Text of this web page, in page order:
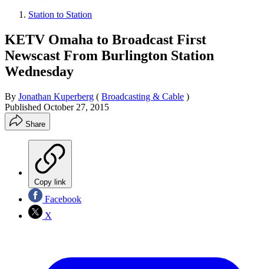
Station to Station
KETV Omaha to Broadcast First
Newscast From Burlington Station
Wednesday
By Jonathan Kuperberg ( Broadcasting & Cable )
Published October 27, 2015
Share
Copy link
Facebook
X